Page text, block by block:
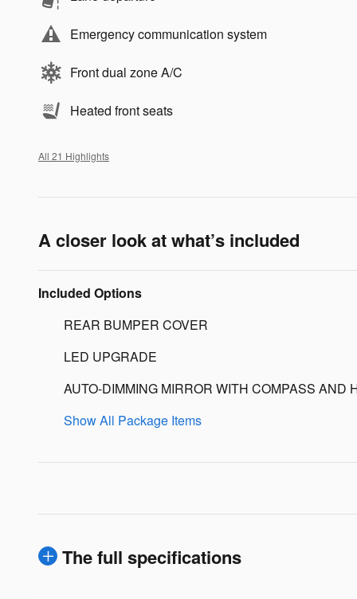
Emergency communication system
Front dual zone A/C
Heated front seats
All 21 Highlights
A closer look at what’s included
Included Options
REAR BUMPER COVER
LED UPGRADE
AUTO-DIMMING MIRROR WITH COMPASS AND
Show All Package Items
The full specifications